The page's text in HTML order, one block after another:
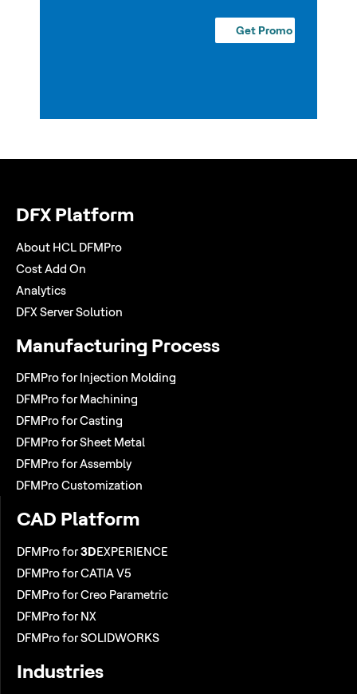
DFX Platform
About HCL DFMPro
Cost Add On
Analytics
DFX Server Solution
Manufacturing Process
DFMPro for Injection Molding
DFMPro for Machining
DFMPro for Casting
DFMPro for Sheet Metal
DFMPro for Assembly
DFMPro Customization
CAD Platform
DFMPro for3DEXPERIENCE
DFMPro for CATIA V5
DFMPro for Creo Parametric
DFMPro for NX
DFMPro for SOLIDWORKS
Industries